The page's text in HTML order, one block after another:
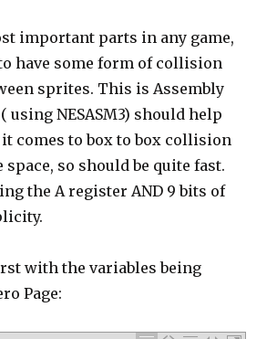
important parts in any game,
have some form of collision
sprites. This is Assembly
using NESASM3) should help
comes to box to box collision
so should be quite fast.
the A register AND 9 bits of
with the variables being
Page: